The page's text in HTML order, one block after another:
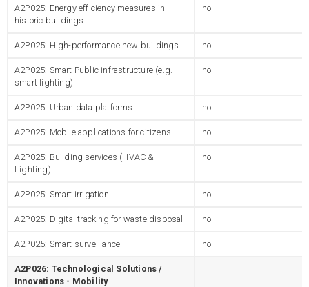
A2P025: Energy efficiency measures in
historic buildings
no
A2P025: High-performance new buildings no
A2P025: Smart Public infrastructure (e.g.
smart lighting)
no
A2P025: Urban data platforms no
A2P025: Mobile applications for citizens no
A2P025: Building services (HVAC &
Lighting)
no
A2P025: Smart irrigation no
A2P025: Digital tracking for waste disposal no
A2P025: Smart surveillance no
A2P026: Technological Solutions /
Innovations - Mobility